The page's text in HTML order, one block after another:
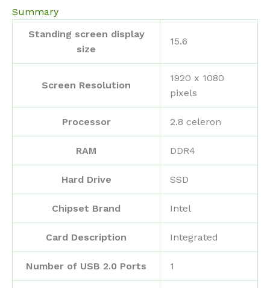
Summary
Standing screen display
size
‎15.6
Screen Resolution
‎1920 x 1080
pixels
Processor ‎2.8 celeron
RAM ‎DDR4
Hard Drive ‎SSD
Chipset Brand ‎Intel
Card Description ‎Integrated
Number of USB 2.0 Ports ‎1